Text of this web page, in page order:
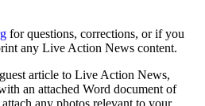
for questions, corrections, or if you
any Live Action News content.
article to Live Action News,
an attached Word document of
any photos relevant to your